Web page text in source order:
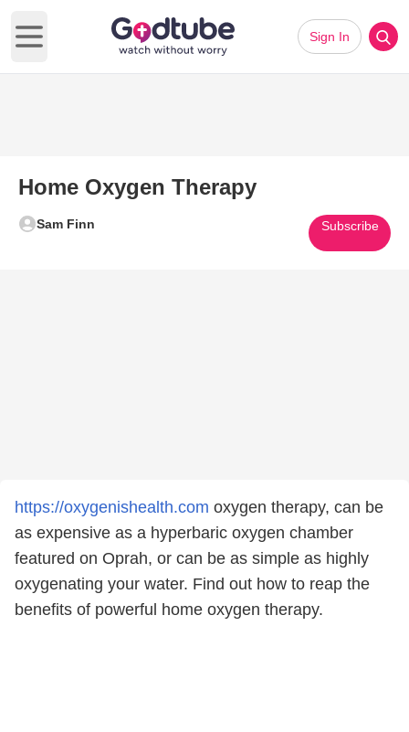
Open main menu
Sign In
Home Oxygen Therapy
Sam Finn Subscribe
https://oxygenishealth.com oxygen therapy, can be
as expensive as a hyperbaric oxygen chamber
featured on Oprah, or can be as simple as highly
oxygenating your water. Find out how to reap the
benefits of powerful home oxygen therapy.